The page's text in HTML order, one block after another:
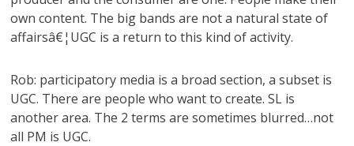
own content. The big bands are not a natural state of
affairsâ€¦UGC is a return to this kind of activity.
Rob: participatory media is a broad section, a subset is
UGC. There are people who want to create. SL is
another area. The 2 terms are sometimes blurred…not
all PM is UGC.